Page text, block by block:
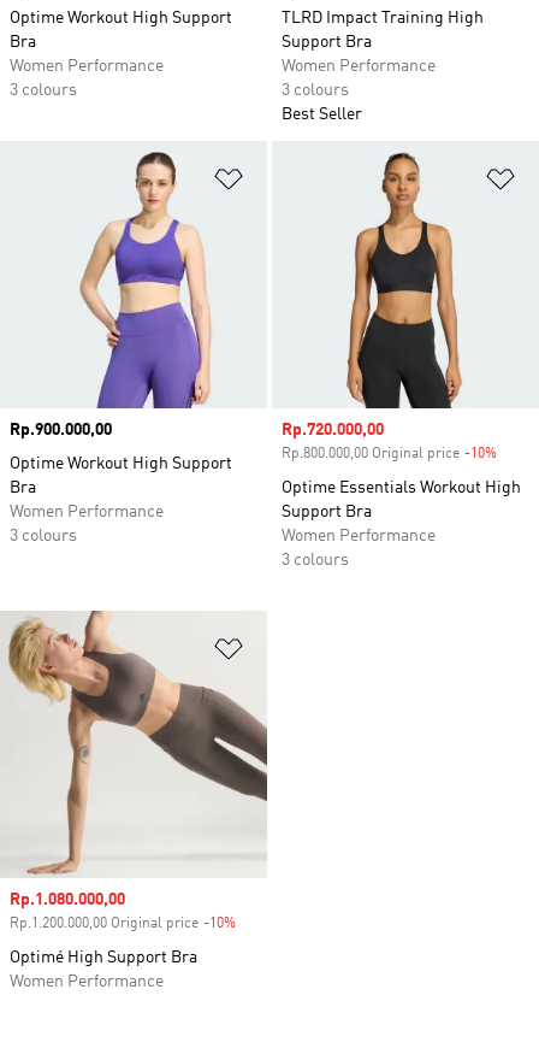
Optime Workout High Support
Bra
Women Performance
3 colours
TLRD Impact Training High
Support Bra
Women Performance
3 colours
Best Seller
Price
Rp.900.000,00
Optime Workout High Support
Bra
Women Performance
3 colours
Sale price
Rp.720.000,00
Rp.800.000,00 Original price -10%
Optime Essentials Workout High
Support Bra
Women Performance
3 colours
Sale price
Rp.1.080.000,00
Rp.1.200.000,00 Original price -10%
Optimé High Support Bra
Women Performance